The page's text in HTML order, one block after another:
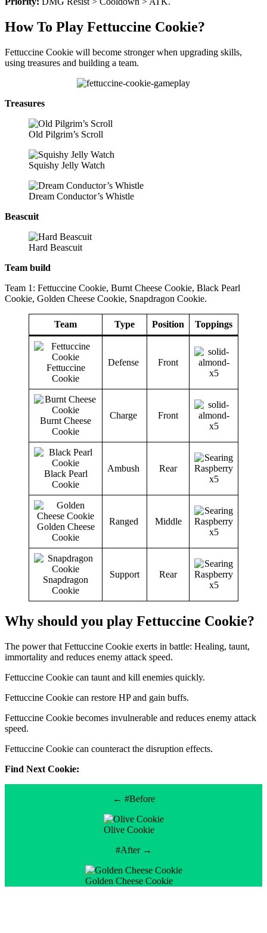
How To Play Fettuccine Cookie?
Fettuccine Cookie will become stronger when upgrading skills,
using treasures and building a team.
Treasures
Old Pilgrim’s Scroll
Squishy Jelly Watch
Dream Conductor’s Whistle
Beascuit
Hard Beascuit
Team build
Team 1: Fettuccine Cookie, Burnt Cheese Cookie, Black Pearl
Cookie, Golden Cheese Cookie, Snapdragon Cookie.
Team Type Position Toppings
Fettuccine
Cookie
Defense Front
Burnt Cheese
Cookie
Charge Front
Black Pearl
Cookie
Ambush Rear
Golden Cheese
Cookie
Ranged Middle
Snapdragon
Cookie
Support Rear
Why should you play Fettuccine Cookie?
The power that Fettuccine Cookie exerts in battle: Healing, taunt,
immortality and reduces enemy attack speed.
Fettuccine Cookie can taunt and kill enemies quickly.
Fettuccine Cookie can restore HP and gain buffs.
Fettuccine Cookie becomes invulnerable and reduces enemy attack
speed.
Fettuccine Cookie can counteract the disruption effects.
Find Next Cookie:
← #Before
Olive Cookie
#After →
Golden Cheese Cookie